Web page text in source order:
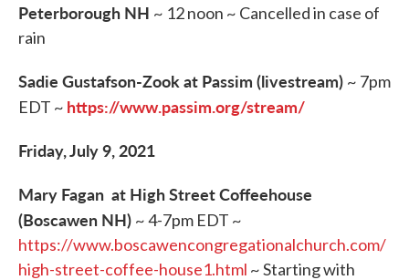
Peterborough NH ~ 12 noon ~ Cancelled in case of
rain
Sadie Gustafson-Zook at Passim (livestream) ~ 7pm
EDT ~ https://www.passim.org/stream/
Friday, July 9, 2021
Mary Fagan at High Street Coffeehouse
(Boscawen NH) ~ 4-7pm EDT ~
https://www.boscawencongregationalchurch.com/
high-street-coffee-house1.html ~ Starting with